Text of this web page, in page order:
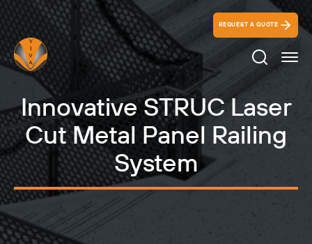
REQUEST A QUOTE
Search
Innovative STRUC Laser
Cut Metal Panel Railing
System